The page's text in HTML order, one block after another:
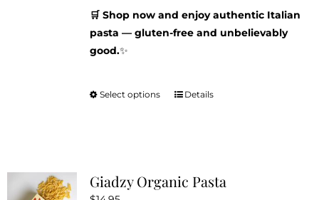
🛒 Shop now and enjoy authentic Italian
pasta — gluten-free and unbelievably
good.✨
Select options
This
The
Details
Giadzy Organic Pasta